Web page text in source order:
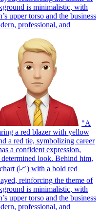
is minimalistic, with
upper torso and the business
professional, and
"A
a red blazer with yellow
a red tie, symbolizing career
a confident expression,
look. Behind him,
(📈) with a bold red
reinforcing the theme of
is minimalistic, with
upper torso and the business
professional, and